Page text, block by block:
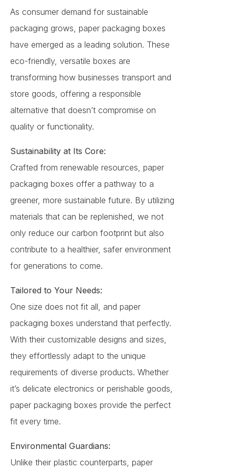
As consumer demand for sustainable
packaging grows, paper packaging boxes
have emerged as a leading solution. These
eco-friendly, versatile boxes are
transforming how businesses transport and
store goods, offering a responsible
alternative that doesn’t compromise on
quality or functionality.
Sustainability at Its Core:
Crafted from renewable resources, paper
packaging boxes offer a pathway to a
greener, more sustainable future. By utilizing
materials that can be replenished, we not
only reduce our carbon footprint but also
contribute to a healthier, safer environment
for generations to come.
Tailored to Your Needs:
One size does not fit all, and paper
packaging boxes understand that perfectly.
With their customizable designs and sizes,
they effortlessly adapt to the unique
requirements of diverse products. Whether
it’s delicate electronics or perishable goods,
paper packaging boxes provide the perfect
fit every time.
Environmental Guardians:
Unlike their plastic counterparts, paper